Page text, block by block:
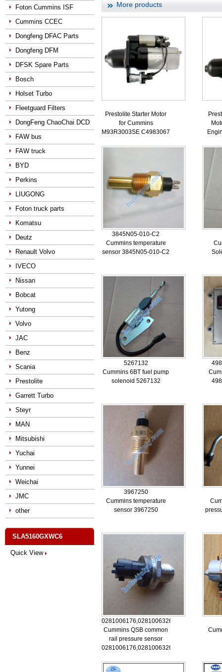
Foton Cummins ISF
Cummins CCEC
Dongfeng DFAC Parts
Dongfeng DFM
DFSK Spare Parts
Bosch
Holset Turbo
Fleetguard Filters
DongFeng ChaoChai DCD
FAW bus
FAW truck
BYD
Perkins
LIUGONG
Foton truck parts
Komatsu
Deutz
Renault Volvo
IVECO
Nissan
Bobcat
Yutong
Volvo
JAC
Benz
Scania
Prestolite
Garrett Turbo
Steyr
MAN
Mitsubishi
Yuchai
Yunnei
Weichai
JMC
other
SLA5160GXWC6
Quick View
More products
Prestolite Starter Motor
for Cummins
M93R3003SE C4983067
3845N05-010-C2
Cummins temperature
sensor 3845N05-010-C2
5267132
Cummins 6BT fuel pump
solenoid 5267132
3967250
Cummins temperature
sensor 3967250
0281006176,0281006326,5260246
Cummins QSB common
rail pressure sensor
0281006176,0281006326,5260246